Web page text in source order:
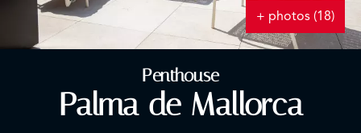
+ photos (18)
Penthouse
Palma de Mallorca